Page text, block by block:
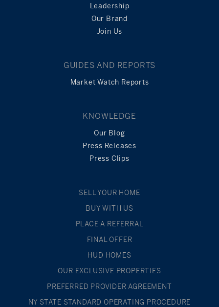
Leadership
Our Brand
Join Us
GUIDES AND REPORTS
Market Watch Reports
KNOWLEDGE
Our Blog
Press Releases
Press Clips
SELL YOUR HOME
BUY WITH US
PLACE A REFERRAL
FINAL OFFER
HUD HOMES
OUR EXCLUSIVE PROPERTIES
PREFERRED PROVIDER AGREEMENT
NY STATE STANDARD OPERATING PROCEDURE